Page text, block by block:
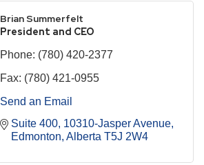
Brian Summerfelt
President and CEO
Phone: (780) 420-2377
Fax: (780) 421-0955
Send an Email
Suite 400, 10310-Jasper Avenue
Edmonton Alberta T5J 2W4